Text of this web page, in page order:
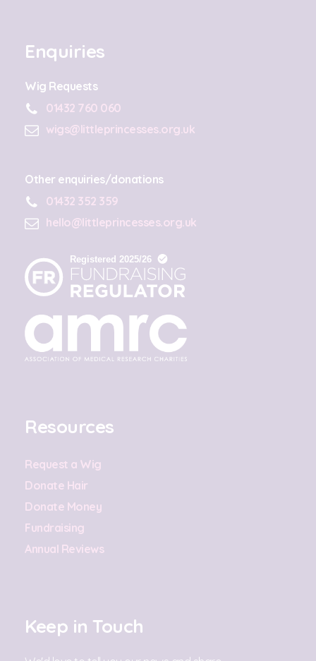
Enquiries
Wig Requests
01432 760 060
wigs@littleprincesses.org.uk
Other enquiries/donations
01432 352 359
hello@littleprincesses.org.uk
Resources
Request a Wig
Donate Hair
Donate Money
Fundraising
Annual Reviews
Keep in Touch